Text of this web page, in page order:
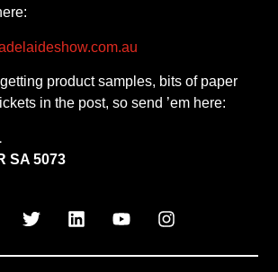
product samples, bits of paper
in the post, so send ’em here:
SA 5073